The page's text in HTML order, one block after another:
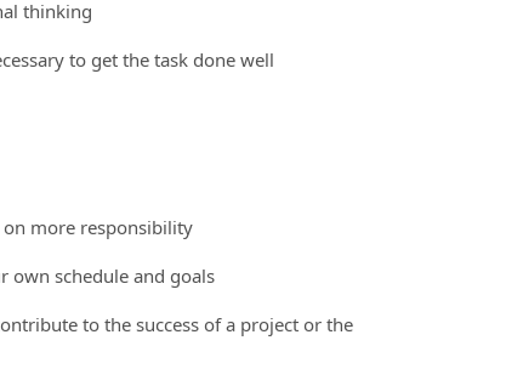
thinking
to get the task done well
more responsibility
own schedule and goals
to the success of a project or the